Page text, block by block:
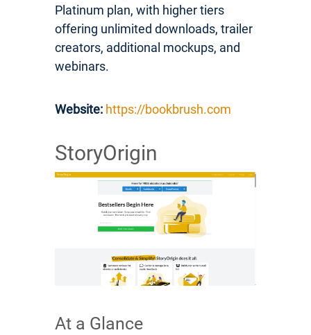
Platinum plan, with higher tiers
offering unlimited downloads, trailer
creators, additional mockups, and
webinars.
Website: https://bookbrush.com
StoryOrigin
At a Glance